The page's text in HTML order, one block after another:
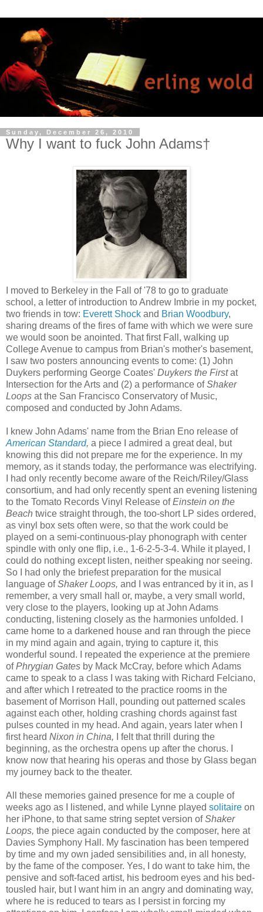
Sunday, December 26, 2010
Why I want to fuck John Adams†
I moved to Berkeley in the Fall of '78 to go to graduate
school, a letter of introduction to Andrew Imbrie in my pocket,
two friends in tow: Everett Shock and Brian Woodbury,
sharing dreams of the fires of fame with which we were sure
we would soon be anointed. That first Fall, walking up
College Avenue to campus from Brian's mother's basement,
I saw two posters announcing events to come: (1) John
Duykers performing George Coates' Duykers the Firstat
Intersection for the Arts and (2) a performance ofShaker
Loops at the San Francisco Conservatory of Music,
composed and conducted by John Adams.
I knew John Adams' name from the Brian Eno release of
American Standard, a piece I admired a great deal, but
knowing this did not prepare me for the experience. In my
memory, as it stands today, the performance was electrifying.
I had only recently become aware of the Reich/Riley/Glass
consortium, and had only recently spent an evening listening
to the Tomato Records Vinyl Release ofEinstein on the
Beach twice straight through, the too-short LP sides ordered,
as vinyl box sets often were, so that the work could be
played on a semi-continuous-play phonograph with center
spindle with only one flip, i.e., 1-6-2-5-3-4. While it played, I
could do nothing except listen, neither speaking nor seeing.
So I had only the briefest preparation for the musical
language ofShaker Loops, and I was entranced by it in, as I
remember, a very small hall or, maybe, a very small world,
very close to the players, looking up at John Adams
conducting, listening closely as the harmonies unfolded. I
came home to a darkened house and ran through the piece
in my mind again and again, trying to capture it, this
wonderful sound. I repeated the experience at the premiere
ofPhrygian Gates by Mack McCray, before which Adams
came to speak to a class I was taking with Richard Felciano,
and after which I retreated to the practice rooms in the
basement of Morrison Hall, pounding out patterned scales
against each other, holding crashing chords against fast
pulses counted in my head. And again, years later when I
first heard Nixon in China,
I felt that thrill during the
beginning, as the orchestra opens up after the chorus.
know now that hearing his operas and those by Glass began
my journey back to the theater.
All these memories gained presence for me a couple of
weeks ago as I listened, and while Lynne played solitaire on
her iPhone, to that same string septet version ofShaker
Loops, the piece again conducted by the composer, here at
Davies Symphony Hall. My fascination has been tempered
by time and my own jaded sensibilities and, in all honesty,
by the fame of the composer. Yes, I do want to take him, the
pensive and soft-faced artist, his bedroom eyes and his bed-
tousled hair, but I want him in an angry and dominating way,
where he is reduced to tears as I persist in forcing my